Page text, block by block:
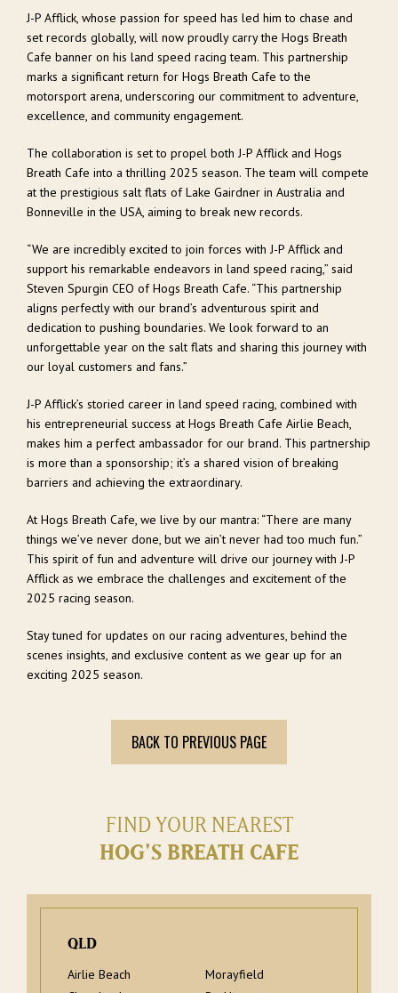
J-P Afflick, whose passion for speed has led him to chase and
set records globally, will now proudly carry the Hogs Breath
Cafe banner on his land speed racing team. This partnership
marks a significant return for Hogs Breath Cafe to the
motorsport arena, underscoring our commitment to adventure,
excellence, and community engagement.
The collaboration is set to propel both J-P Afflick and Hogs
Breath Cafe into a thrilling 2025 season. The team will compete
at the prestigious salt flats of Lake Gairdner in Australia and
Bonneville in the USA, aiming to break new records.
“We are incredibly excited to join forces with J-P Afflick and
support his remarkable endeavors in land speed racing,” said
Steven Spurgin CEO of Hogs Breath Cafe. “This partnership
aligns perfectly with our brand’s adventurous spirit and
dedication to pushing boundaries. We look forward to an
unforgettable year on the salt flats and sharing this journey with
our loyal customers and fans.”
J-P Afflick’s storied career in land speed racing, combined with
his entrepreneurial success at Hogs Breath Cafe Airlie Beach,
makes him a perfect ambassador for our brand. This partnership
is more than a sponsorship; it’s a shared vision of breaking
barriers and achieving the extraordinary.
At Hogs Breath Cafe, we live by our mantra: “There are many
things we’ve never done, but we ain’t never had too much fun.”
This spirit of fun and adventure will drive our journey with J-P
Afflick as we embrace the challenges and excitement of the
2025 racing season.
Stay tuned for updates on our racing adventures, behind the
scenes insights, and exclusive content as we gear up for an
exciting 2025 season.
BACK TO PREVIOUS PAGE
FIND YOUR NEAREST
HOG'S BREATH CAFE
QLD
Airlie Beach
Morayfield